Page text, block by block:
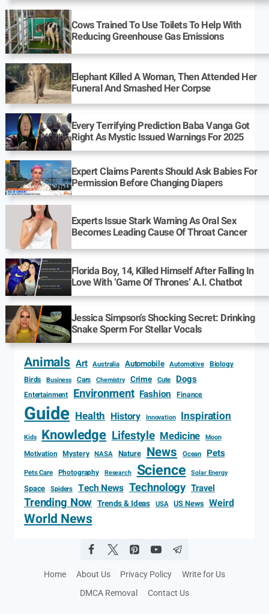
Cows Trained To Use Toilets To Help With
Reducing Greenhouse Gas Emissions
Elephant Killed A Woman, Then Attended Her
Funeral And Smashed Her Corpse
Every Terrifying Prediction Baba Vanga Got
Right As Mystic Issued Warnings For 2025
Expert Claims Parents Should Ask Babies For
Permission Before Changing Diapers
Experts Issue Stark Warning As Oral Sex
Becomes Leading Cause Of Throat Cancer
Florida Boy, 14, Killed Himself After Falling In
Love With ‘Game Of Thrones’ A.I. Chatbot
Jessica Simpson’s Shocking Secret: Drinking
Snake Sperm For Stellar Vocals
Animals Art Australia Automobile Automotive Biology
Birds
Business Cars Chemistry Crime Cute Dogs
Entertainment Environment Fashion Finance
Guide Health History Innovation Inspiration
Kids Knowledge Lifestyle Medicine Moon
Motivation Mystery NASA Nature News Ocean Pets
Pets Care Photography Research Science Solar Energy
Space Spiders Tech News Technology Travel
Trending Now Trends & Ideas USA US News Weird
World News
Home About Us Privacy Policy
Write for Us
DMCA Removal
Contact Us